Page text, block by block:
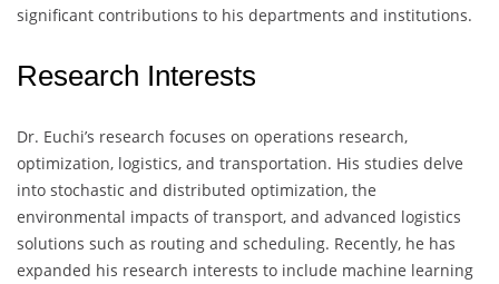
significant contributions to his departments and institutions.
Research Interests
Dr. Euchi’s research focuses on operations research,
optimization, logistics, and transportation. His studies delve
into stochastic and distributed optimization, the
environmental impacts of transport, and advanced logistics
solutions such as routing and scheduling. Recently, he has
expanded his research interests to include machine learning